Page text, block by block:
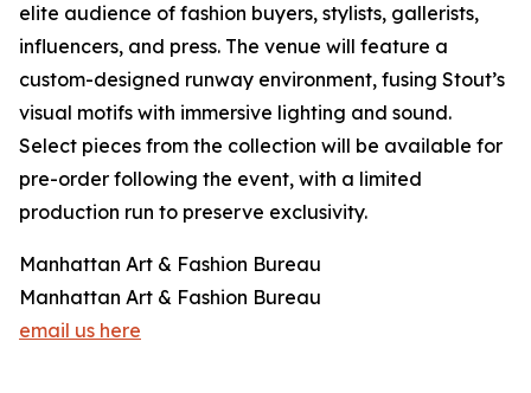
elite audience of fashion buyers, stylists, gallerists,
influencers, and press. The venue will feature a
custom-designed runway environment, fusing Stout’s
visual motifs with immersive lighting and sound.
Select pieces from the collection will be available for
pre-order following the event, with a limited
production run to preserve exclusivity.
Manhattan Art & Fashion Bureau
Manhattan Art & Fashion Bureau
email us here